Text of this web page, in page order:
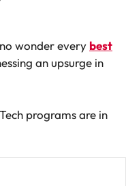
wonder every best
an upsurge in
programs are in